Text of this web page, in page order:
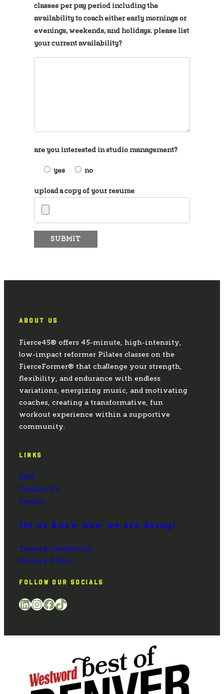
classes per pay period including the
availability to coach either early mornings or
evenings, weekends, and holidays. please list
your current availability?
are you interested in studio management?
yes no
upload a copy of your resume
ABOUT US
Fierce45® offers 45-minute, high-intensity,
low-impact reformer Pilates classes on the
FierceFormer® that challenge your strength,
flexibility, and endurance with endless
variations, energizing music, and motivating
coaches, creating a transformative, fun
workout experience within a supportive
community.
LINKS
FAQ
Contact Us
Careers
let us know how we are doing!
Terms & Conditions
Privacy Policy
FOLLOW OUR SOCIALS
LinkedIn InstagramFacebook TikTok